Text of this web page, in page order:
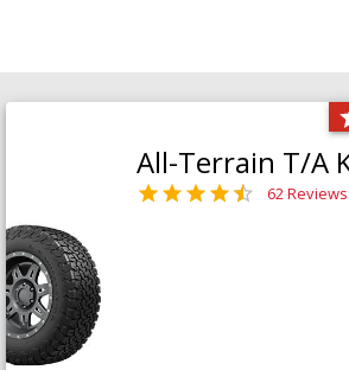
All-Terrain T/A
62 Reviews